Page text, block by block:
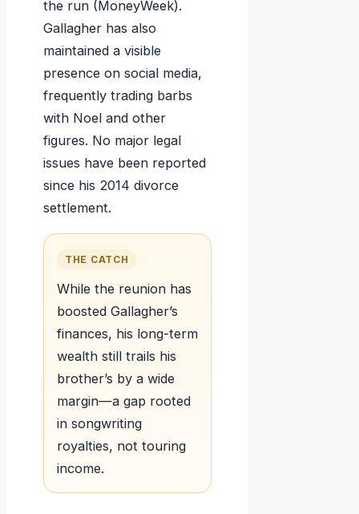
the run (MoneyWeek).
Gallagher has also
maintained a visible
presence on social media,
frequently trading barbs
with Noel and other
figures. No major legal
issues have been reported
since his 2014 divorce
settlement.
THE CATCH
While the reunion has
boosted Gallagher’s
finances, his long-term
wealth still trails his
brother’s by a wide
margin—a gap rooted
in songwriting
royalties, not touring
income.